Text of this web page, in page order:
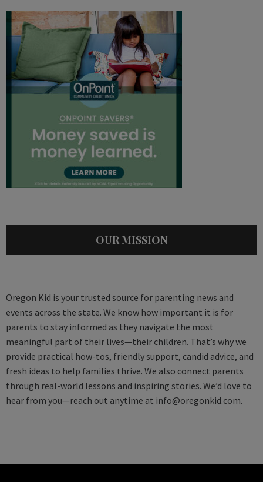
OUR MISSION
Oregon Kid is your trusted source for parenting news and
events across the state. We know how important it is for
parents to stay informed as they navigate the most
meaningful part of their lives—their children. That’s why we
provide practical how-tos, friendly support, candid advice, and
fresh ideas to help families thrive. We also connect parents
through real-world lessons and inspiring stories. We’d love to
hear from you—reach out anytime at info@oregonkid.com.